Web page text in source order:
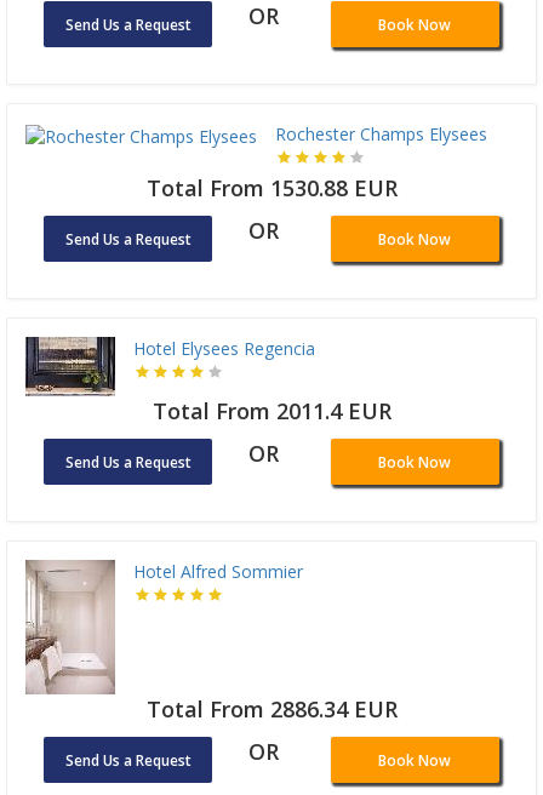
Send Us a Request OR Book Now
Rochester Champs Elysees
Total From 1530.88 EUR
Send Us a Request OR Book Now
Hotel Elysees Regencia
Total From 2011.4 EUR
Send Us a Request OR Book Now
Hotel Alfred Sommier
Total From 2886.34 EUR
Send Us a Request OR Book Now